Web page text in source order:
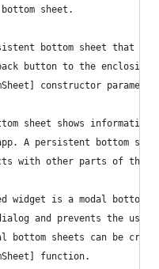
sheet.
bottom sheet that is
button to the enclosing
constructor
sheet shows information
A persistent bottom
with other parts of the
widget is a modal bottom
and prevents the
bottom sheets can be
function.